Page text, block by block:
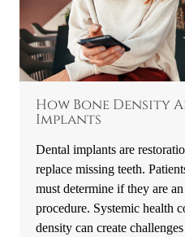
How Bone Density
Implants
Dental implants are
replace missing teeth.
must determine if they are
procedure. Systemic health
density can create